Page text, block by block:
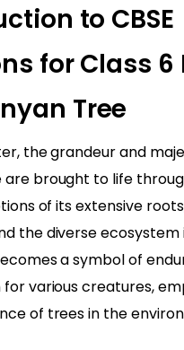
to CBSE
for Class 6
Tree
the grandeur and
are brought to life
of its extensive
the diverse ecosystem
a symbol of
various creatures,
of trees in the